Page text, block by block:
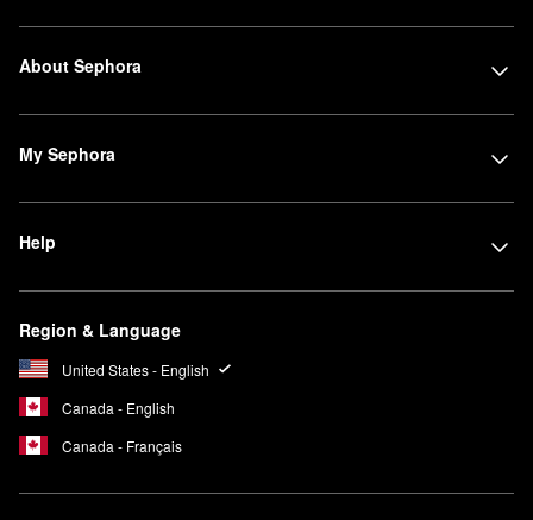
About Sephora
My Sephora
Help
Region & Language
United States - English
Canada - English
Canada - Français